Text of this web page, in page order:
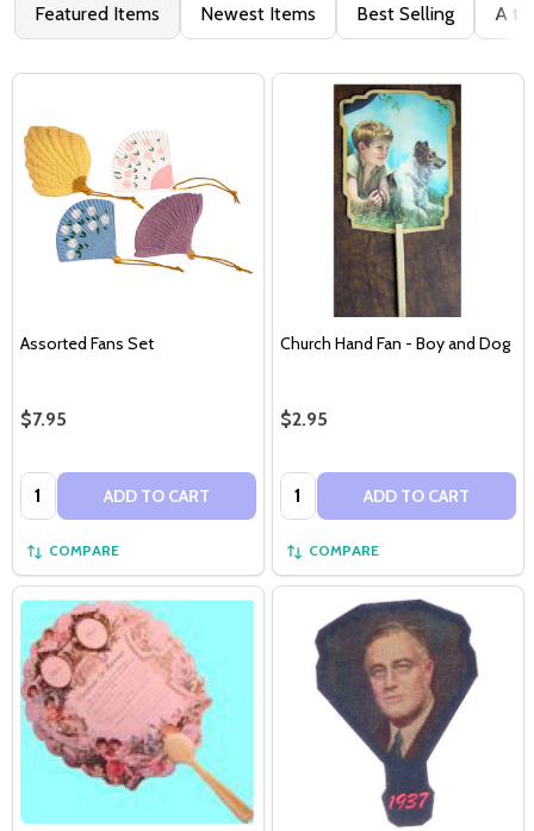
Featured Items Newest Items Best Selling A to
Assorted Fans Set
$7.95
Quantity: ADD TO CART
COMPARE
Church Hand Fan - Boy and Dog
$2.95
Quantity: ADD TO CART
COMPARE